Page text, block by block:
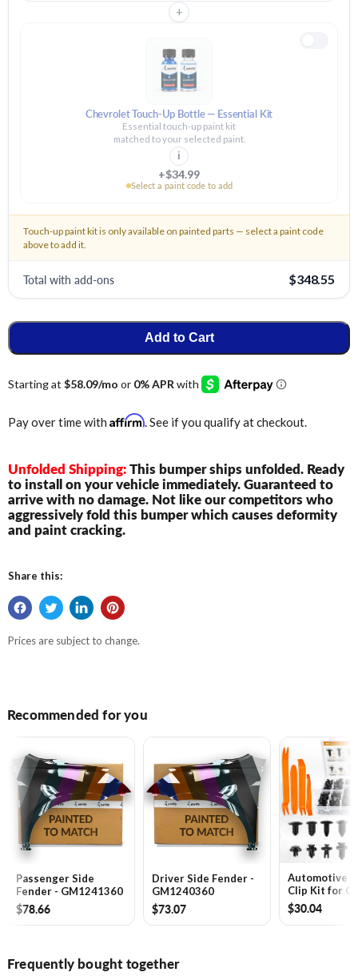
+
Chevrolet Touch-Up Bottle — Essential Kit
Essential touch-up paint kit
matched to your selected paint.
i
+$34.99
Select a paint code to add
Touch-up paint kit is only available on painted parts — select a paint code
above to add it.
Total with add-ons $348.55
Add to Cart
Pay over time with Affirm. See if you qualify at checkout.
Unfolded Shipping:This bumper ships unfolded. Ready
to install on your vehicle immediately. Guaranteed to
arrive with no damage. Not like our competitors who
aggressively fold this bumper which causes deformity
and paint cracking.
Share this:
Prices are subject to change.
Recommended for you
Passenger Side
Fender - GM1241360
$78.66
Driver Side Fender -
GM1240360
$73.07
Automotive
Clip Kit for
Toyota,
Chrysler -
GA1061240
$30.04
Frequently bought together